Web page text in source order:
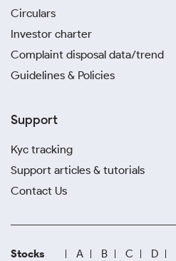
Circulars
Investor charter
Complaint disposal data/trend
Guidelines & Policies
Support
Kyc tracking
Support articles & tutorials
Contact Us
Stocks A B C D